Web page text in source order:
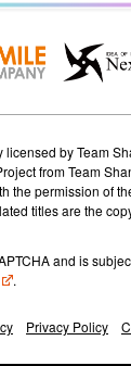
licensed by Team
from Team
the permission of
titles are the
and is
.
Privacy Policy